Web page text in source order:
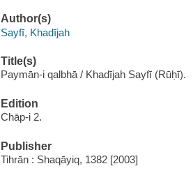
Author(s)
Sayfī, Khadījah
Title(s)
Paymān-i qalbhā / Khadījah Sayfī (Rūḥī).
Edition
Chāp-i 2.
Publisher
Tihrān : Shaqāyiq, 1382 [2003]